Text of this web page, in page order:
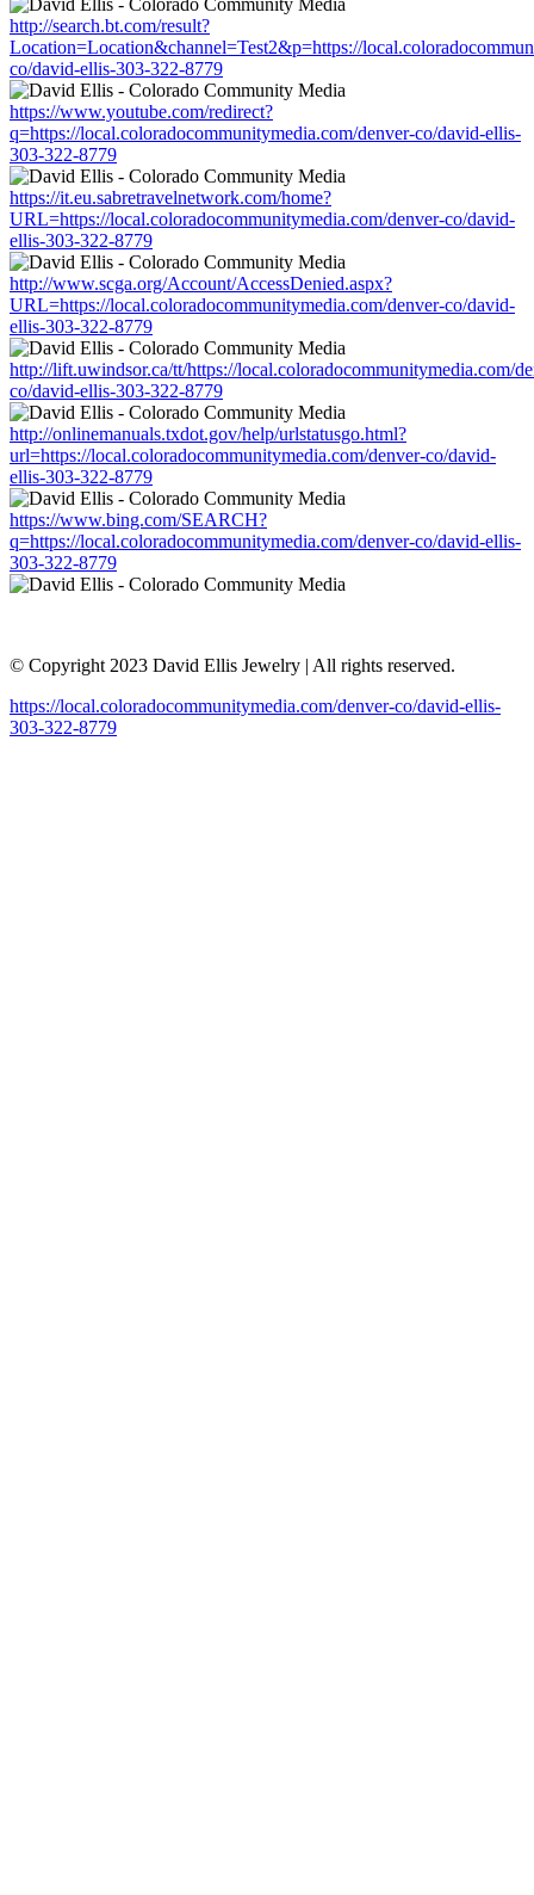
http://search.bt.com/result?
Location=Location&channel=Test2&p=https://
co/david-ellis-303-322-8779
https://www.youtube.com/redirect?
q=https://local.coloradocommunitymedia.com/denver-co/david-ellis-
303-322-8779
https://it.eu.sabretravelnetwork.com/home?
URL=https://local.coloradocommunitymedia.com/denver-co/david-
ellis-303-322-8779
http://www.scga.org/Account/AccessDenied.aspx?
URL=https://local.coloradocommunitymedia.com/denver-co/david-
ellis-303-322-8779
http://lift.uwindsor.ca/tt/https://local.coloradocommunitymedia.com/
co/david-ellis-303-322-8779
http://onlinemanuals.txdot.gov/help/urlstatusgo.html?
url=https://local.coloradocommunitymedia.com/denver-co/david-
ellis-303-322-8779
https://www.bing.com/SEARCH?
q=https://local.coloradocommunitymedia.com/denver-co/david-ellis-
303-322-8779
© Copyright 2023 David Ellis Jewelry | All rights reserved.
https://local.coloradocommunitymedia.com/denver-co/david-ellis-
303-322-8779